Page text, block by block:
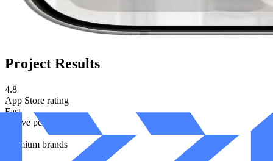
Project Results
4.8
App Store rating
Fast
Native performance
Premium brands